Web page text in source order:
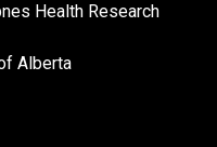
Health Research
Alberta